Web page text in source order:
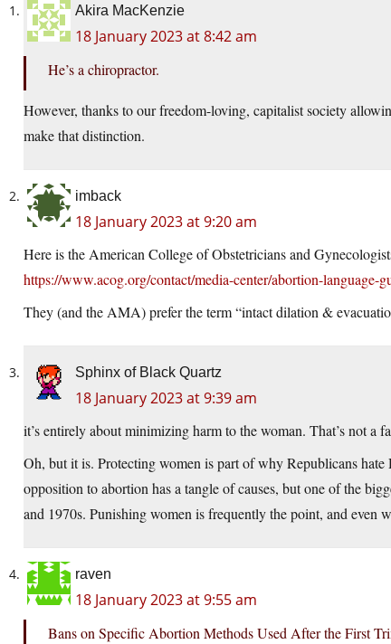
Akira MacKenzie
18 January 2023 at 8:42 am
He’s a chiropractor.
However, thanks to our freedom-loving, capitalist society
make that distinction.
imback
18 January 2023 at 9:20 am
Here is the American College of Obstetricians and
https://www.acog.org/contact/media-center/abortion-language-
They (and the AMA) prefer the term “intact dilation &
Sphinx of Black Quartz
18 January 2023 at 9:39 am
it’s entirely about minimizing harm to the woman. That’s not a
Oh, but it is. Protecting women is part of why Republicans
opposition to abortion has a tangle of causes, but one of the
and 1970s. Punishing women is frequently the point, and even
raven
18 January 2023 at 9:55 am
Bans on Specific Abortion Methods Used After the First